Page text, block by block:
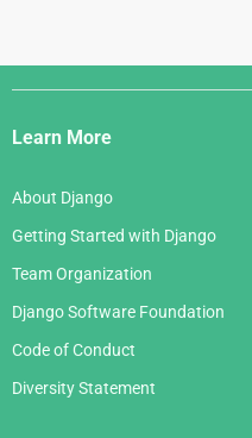
Django
Links
Learn More
About Django
Getting Started with Django
Team Organization
Django Software Foundation
Code of Conduct
Diversity Statement